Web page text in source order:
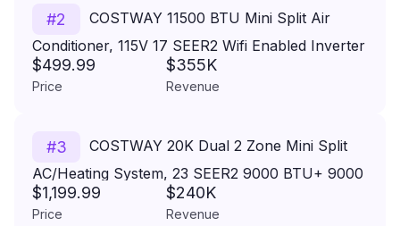
#2
COSTWAY 11500 BTU Mini Split Air
Conditioner, 115V 17 SEER2 Wifi Enabled Inverter
Air Conditioner & Heater Pump System Cools Up
to 750 Sq. Ft, Work with Alexa,13ft Installation Kit
$499.99
Price
$355K
Revenue
#3
COSTWAY 20K Dual 2 Zone Mini Split
AC/Heating System, 23 SEER2 9000 BTU+ 9000
BTU WiFi Enabled Split AC w/Heat Pump & Pre-
Charged, Line Set Included, 208/230V (Blast Pro
$1,199.99
Price
$240K
Revenue